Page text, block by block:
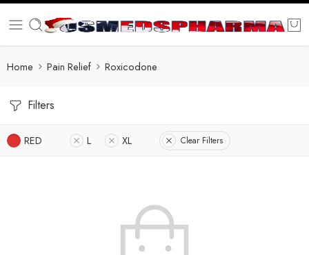
Home Pain Relief Roxicodone
Filters
RED L XL Clear Filters